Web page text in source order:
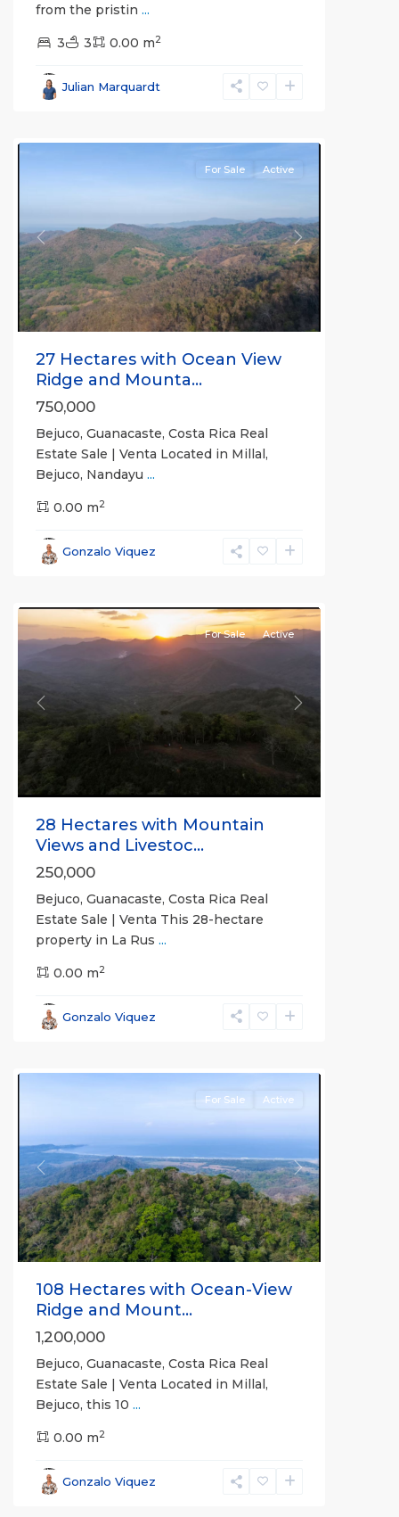
from the pristin ...
3 3 0.00 m2
Julian Marquardt
Parrita,
Puntarenas
Previous Next
For Sale Active
27 Hectares with Ocean View
Ridge and Mounta...
750,000
Bejuco, Guanacaste, Costa Rica Real
Estate Sale | Venta Located in Millal,
Bejuco, Nandayu ...
0.00 m2
Gonzalo Viquez
Parrita,
Puntarenas
Previous Next
For Sale Active
28 Hectares with Mountain
Views and Livestoc...
250,000
Bejuco, Guanacaste, Costa Rica Real
Estate Sale | Venta This 28-hectare
property in La Rus ...
0.00 m2
Gonzalo Viquez
Parrita,
Puntarenas
Previous Next
For Sale Active
108 Hectares with Ocean-View
Ridge and Mount...
1,200,000
Bejuco, Guanacaste, Costa Rica Real
Estate Sale | Venta Located in Millal,
Bejuco, this 10 ...
0.00 m2
Gonzalo Viquez
Parrita,
Puntarenas